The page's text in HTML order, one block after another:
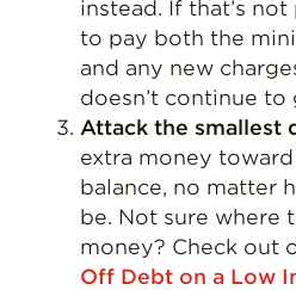
instead. If that’s
to pay both the
and any new
doesn’t continue to
Attack the smallest
extra money
balance, no matter
be. Not sure where
money? Check out
Off Debt on a Low